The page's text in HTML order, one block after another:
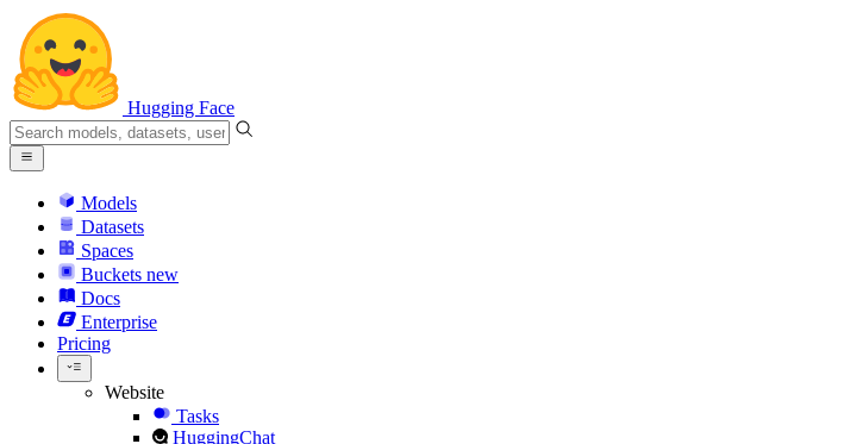
Hugging Face
Models
Datasets
Spaces
Buckets new
Docs
Enterprise
Pricing
Website
Tasks
HuggingChat